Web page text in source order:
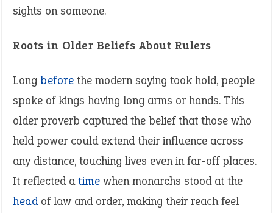
sights on someone.
Roots in Older Beliefs About Rulers
Long before the modern saying took hold, people
spoke of kings having long arms or hands. This
older proverb captured the belief that those who
held power could extend their influence across
any distance, touching lives even in far-off places.
It reflected atime when monarchs stood at the
headof law and order, making their reach feel